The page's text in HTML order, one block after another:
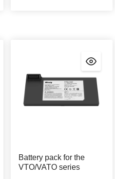
Battery pack for the
VTO/VATO series